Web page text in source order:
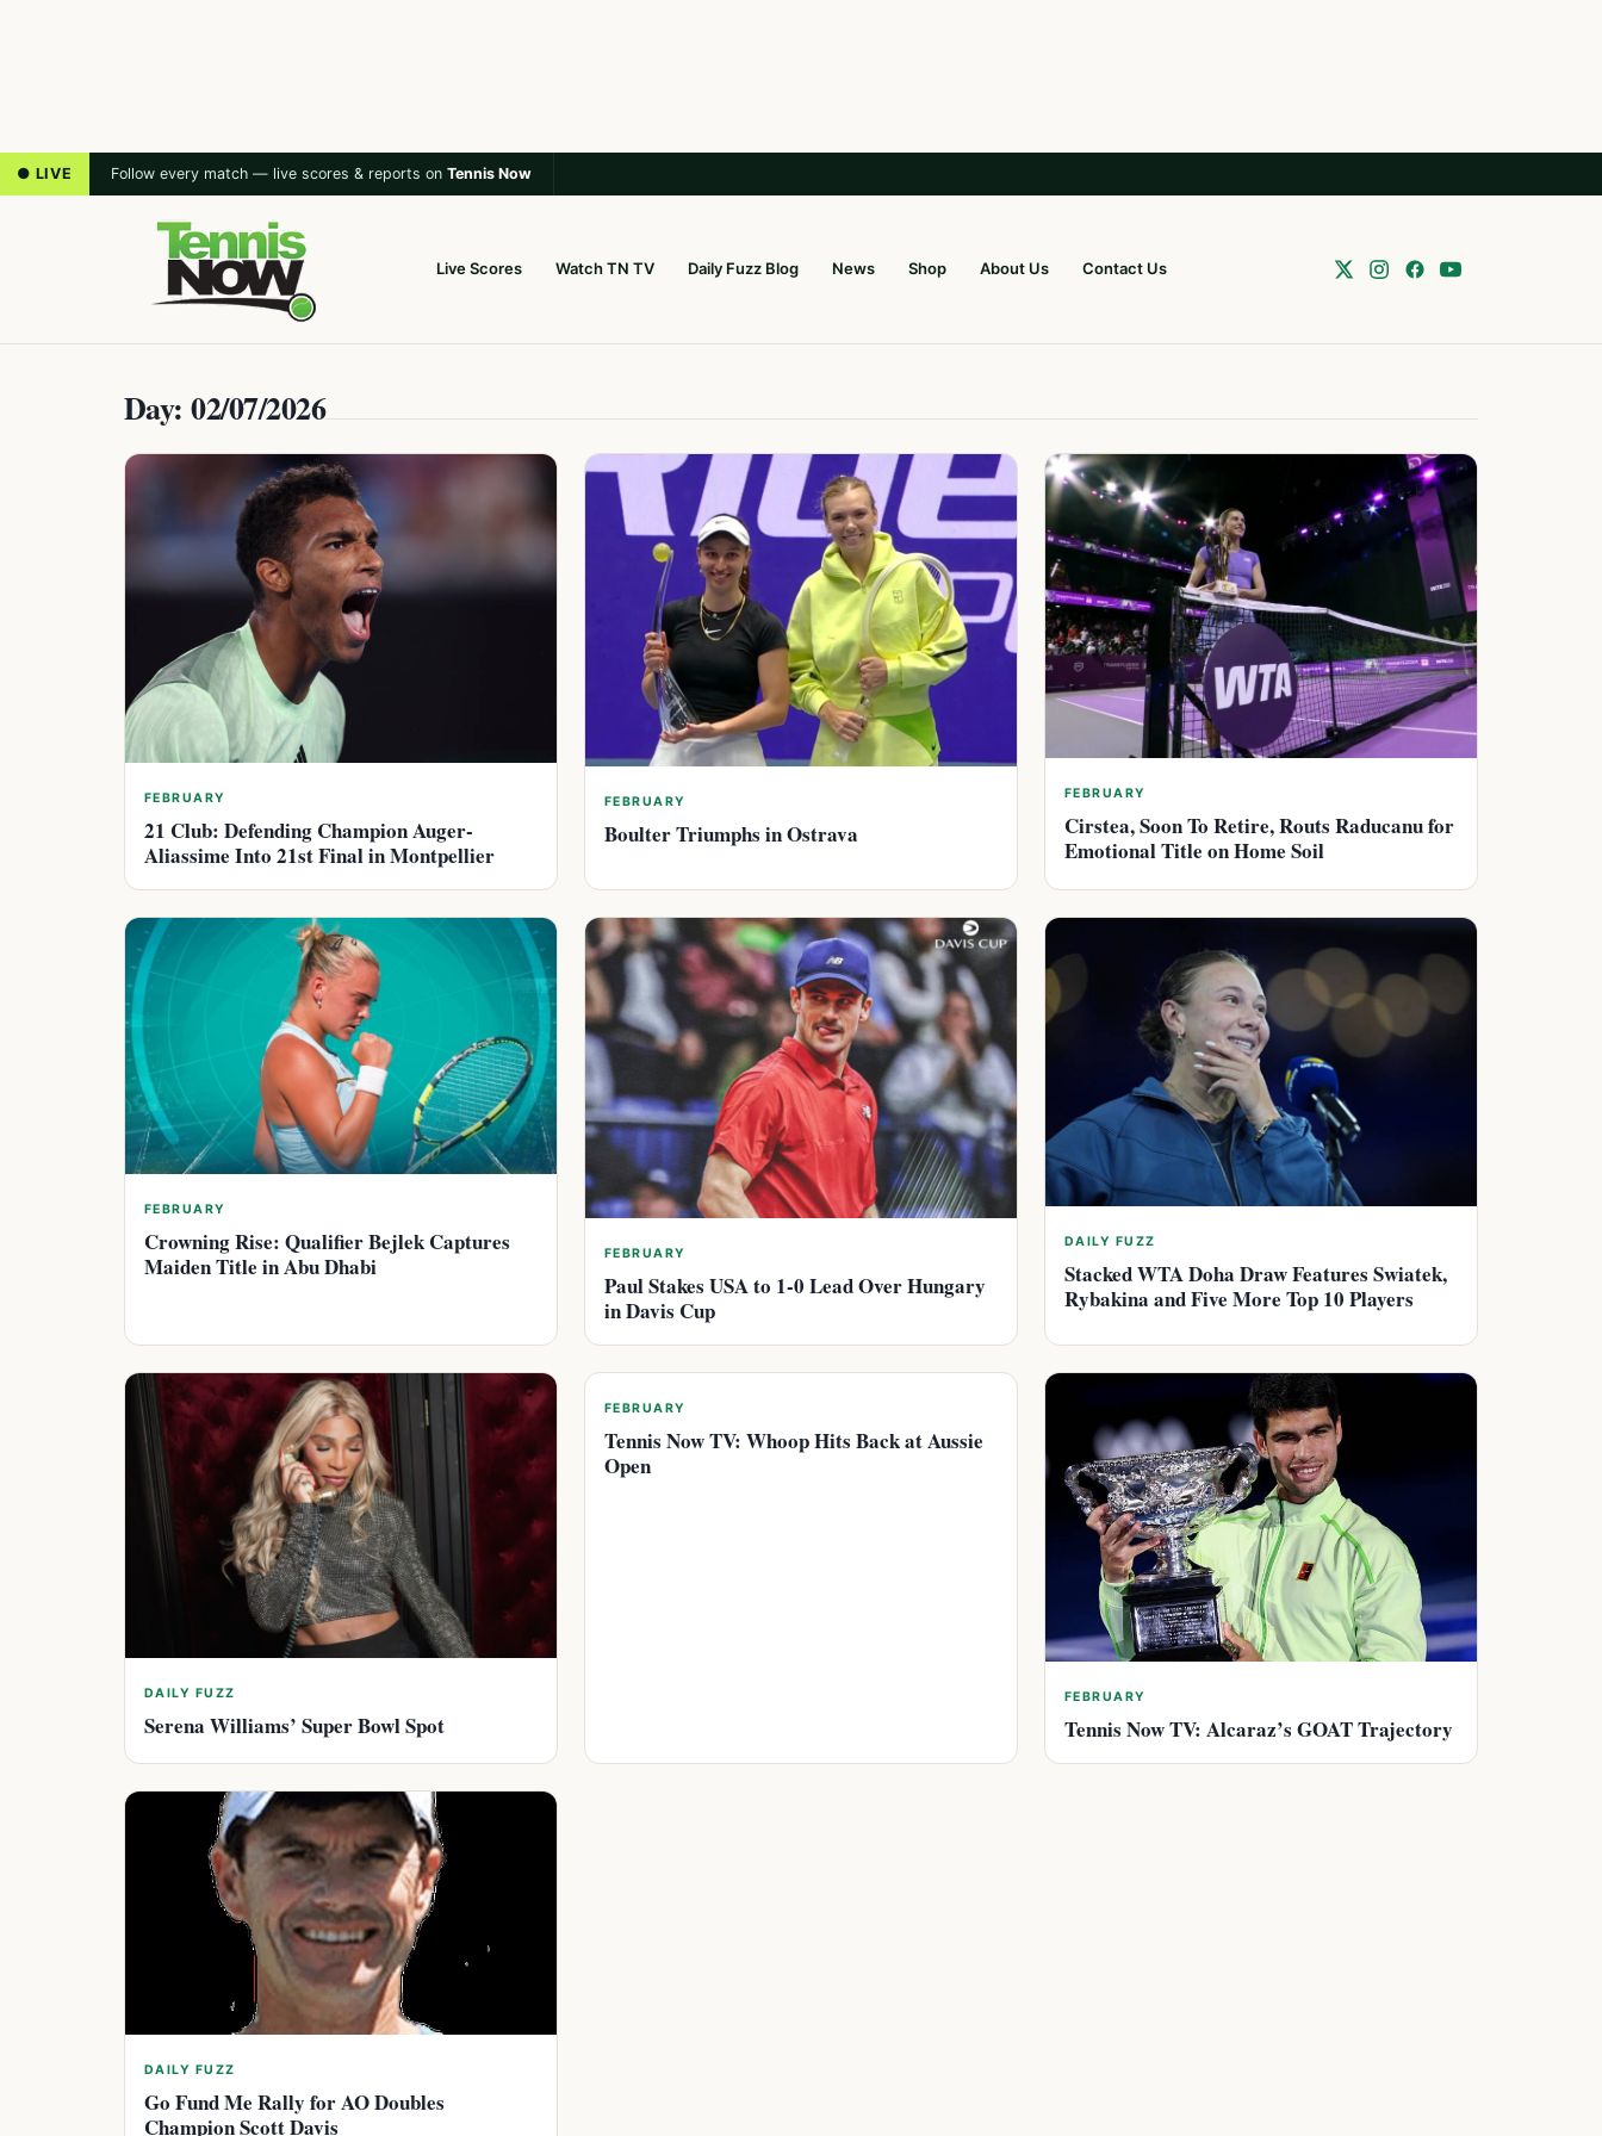
● LIVE Follow every match — live scores & reports on Tennis Now
Live Scores Watch TN TV Daily Fuzz Blog News Shop About Us Contact Us
Day: 02/07/2026
FEBRUARY
21 Club: Defending Champion Auger-
Aliassime Into 21st Final in Montpellier
FEBRUARY
Boulter Triumphs in Ostrava
FEBRUARY
Cirstea, Soon To Retire, Routs Raducanu for
Emotional Title on Home Soil
FEBRUARY
Crowning Rise: Qualifier Bejlek Captures
Maiden Title in Abu Dhabi
FEBRUARY
Paul Stakes USA to 1-0 Lead Over Hungary
in Davis Cup
DAILY FUZZ
Stacked WTA Doha Draw Features Swiatek,
Rybakina and Five More Top 10 Players
DAILY FUZZ
Serena Williams’ Super Bowl Spot
FEBRUARY
Tennis Now TV: Whoop Hits Back at Aussie
Open
FEBRUARY
Tennis Now TV: Alcaraz’s GOAT Trajectory
DAILY FUZZ
Go Fund Me Rally for AO Doubles
Champion Scott Davis